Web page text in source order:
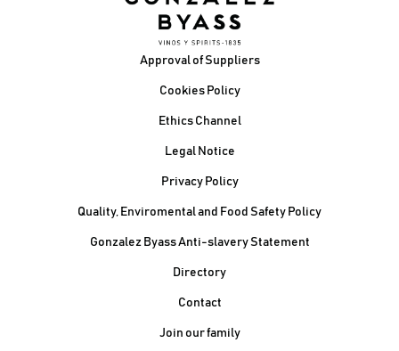
Approval of Suppliers
Cookies Policy
Ethics Channel
Legal Notice
Privacy Policy
Quality, Enviromental and Food Safety Policy
Gonzalez Byass Anti-slavery Statement
Contacto Pie de página
Directory
Contact
Join our family